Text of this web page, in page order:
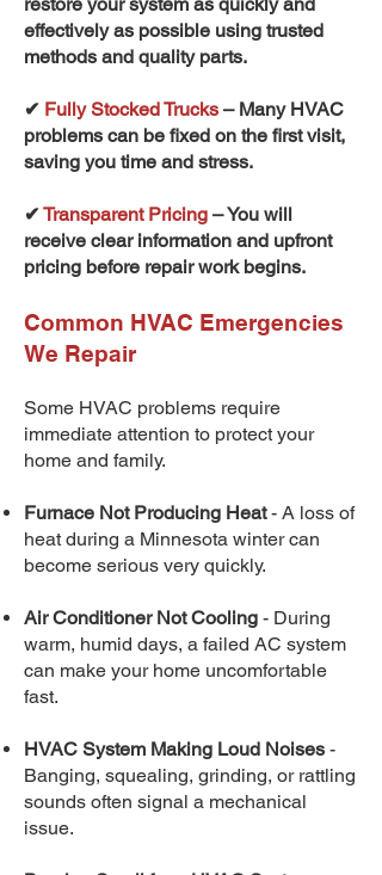
effectively as possible using trusted
methods and quality parts.
✔ Fully Stocked Trucks – Many HVAC
problems can be fixed on the first visit,
saving you time and stress.
✔ Transparent Pricing – You will
receive clear information and upfront
pricing before repair work begins.
Common HVAC Emergencies
We Repair
Some HVAC problems require
immediate attention to protect your
home and family.
Furnace Not Producing Heat- A loss of
heat during a Minnesota winter can
become serious very quickly.
Air Conditioner Not Cooling - During
warm, humid days, a failed AC system
can make your home uncomfortable
fast.
HVAC System Making Loud Noises -
Banging, squealing, grinding, or rattling
sounds often signal a mechanical
issue.